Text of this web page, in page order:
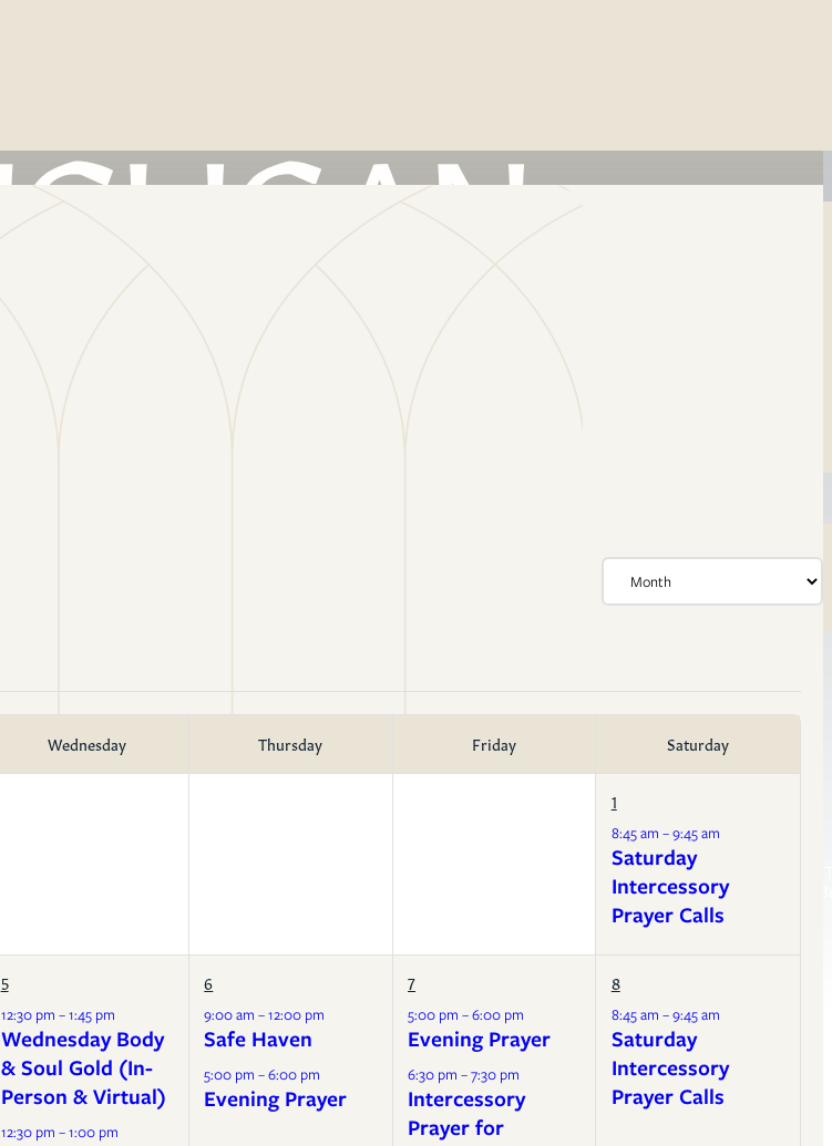
Small Groups
Resources
Wednesday Thursday Friday Saturday
1
8:45 am – 9:45 am
Saturday
Intercessory
Prayer Calls
5
12:30 pm – 1:45 pm
Wednesday Body
& Soul Gold (In-
Person & Virtual)
12:30 pm – 1:00 pm
6
9:00 am – 12:00 pm
Safe Haven
5:00 pm – 6:00 pm
Evening Prayer
7
5:00 pm – 6:00 pm
Evening Prayer
6:30 pm – 7:30 pm
Intercessory
Prayer for
8
8:45 am – 9:45 am
Saturday
Intercessory
Prayer Calls